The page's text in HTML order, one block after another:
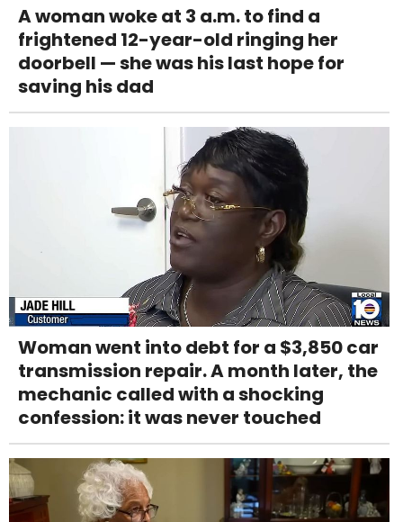
A woman woke at 3 a.m. to find a
frightened 12-year-old ringing her
doorbell — she was his last hope for
saving his dad
Woman went into debt for a $3,850 car
transmission repair. A month later, the
mechanic called with a shocking
confession: it was never touched